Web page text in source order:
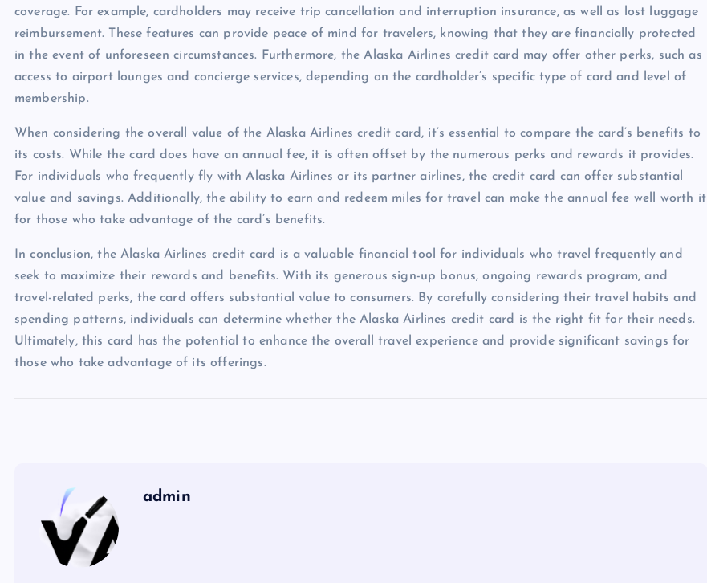
coverage. For example, cardholders may receive trip cancellation and interruption insurance, as well as lost luggage
reimbursement. These features can provide peace of mind for travelers, knowing that they are financially protected
in the event of unforeseen circumstances. Furthermore, the Alaska Airlines credit card may offer other perks, such as
access to airport lounges and concierge services, depending on the cardholder’s specific type of card and level of
membership.
When considering the overall value of the Alaska Airlines credit card, it’s essential to compare the card’s benefits to
its costs. While the card does have an annual fee, it is often offset by the numerous perks and rewards it provides.
For individuals who frequently fly with Alaska Airlines or its partner airlines, the credit card can offer substantial
value and savings. Additionally, the ability to earn and redeem miles for travel can make the annual fee well worth it
for those who take advantage of the card’s benefits.
In conclusion, the Alaska Airlines credit card is a valuable financial tool for individuals who travel frequently and
seek to maximize their rewards and benefits. With its generous sign-up bonus, ongoing rewards program, and
travel-related perks, the card offers substantial value to consumers. By carefully considering their travel habits and
spending patterns, individuals can determine whether the Alaska Airlines credit card is the right fit for their needs.
Ultimately, this card has the potential to enhance the overall travel experience and provide significant savings for
those who take advantage of its offerings.
admin